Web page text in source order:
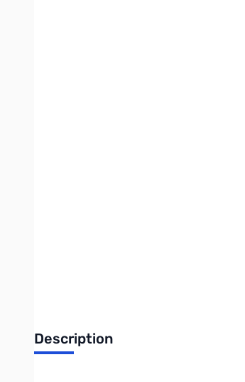
Description
VTC605-12-24 Volar Panel 24: 12 Watts